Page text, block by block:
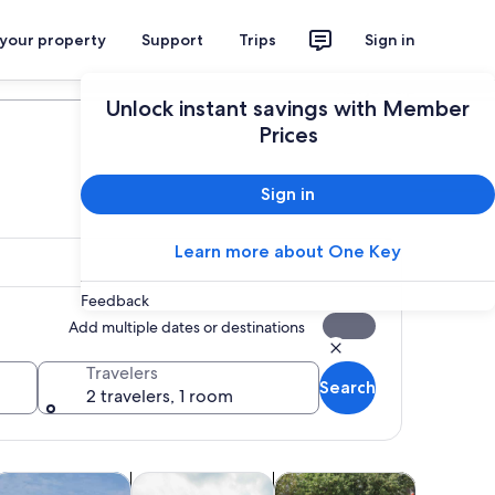
property Support Trips Sign in
Unlock instant savings with Member
Prices
Sign in
Learn more about One Key
Feedback
Add multiple dates or destinations
Travelers
2 travelers, 1 room
Search
Opens in new tab
drink & nightlife Opens in new tab
Cruises & boat toursOpens in new tab
Classes & workshopsWater